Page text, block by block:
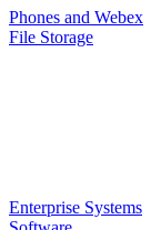
Phones and Webex
File Storage
Enterprise Systems